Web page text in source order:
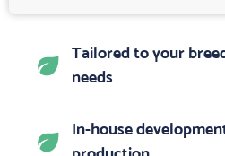
Tailored to your
needs
In-house